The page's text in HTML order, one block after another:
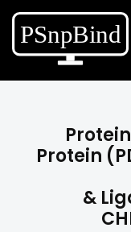
Protein
&